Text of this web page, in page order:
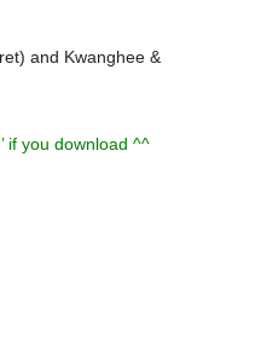
and Kwanghee &
if you download ^^